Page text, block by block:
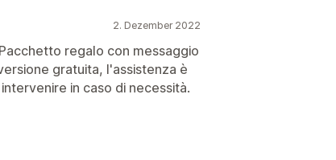
2. Dezember 2022
regalo con messaggio
gratuita, l'assistenza è
in caso di necessità.